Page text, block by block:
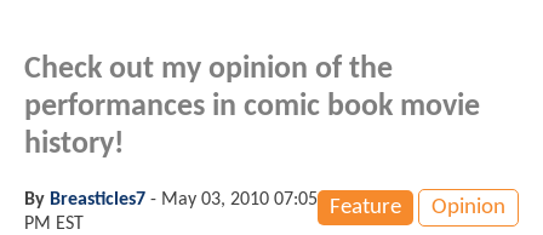
Check out my opinion of the
performances in comic book movie
history!
Feature Opinion
By Breasticles7 - May 03, 2010 07:05
PM EST